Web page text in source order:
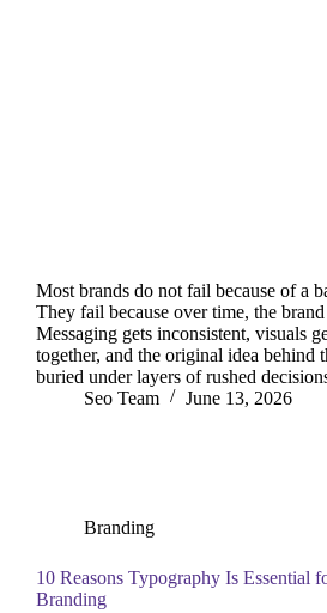
Most brands do not fail because of a
They fail because over time, the
Messaging gets inconsistent, visuals
together, and the original idea behind
buried under layers of rushed
Seo Team
June 13, 2026
Branding
10 Reasons Typography Is Essential
Branding